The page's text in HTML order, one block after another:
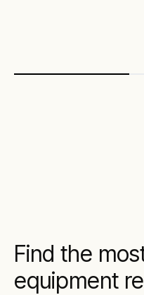
Find the
equipment